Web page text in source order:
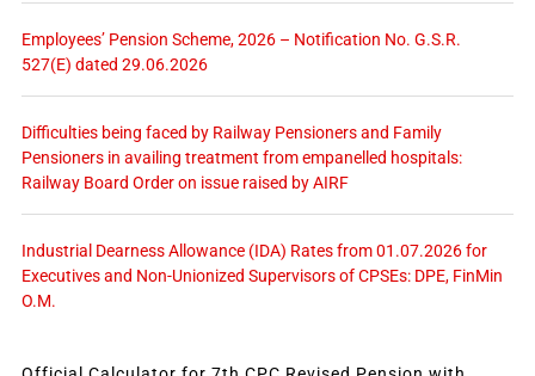
Employees’ Pension Scheme, 2026 – Notification No. G.S.R.
527(E) dated 29.06.2026
Difficulties being faced by Railway Pensioners and Family
Pensioners in availing treatment from empanelled hospitals:
Railway Board Order on issue raised by AIRF
Industrial Dearness Allowance (IDA) Rates from 01.07.2026 for
Executives and Non-Unionized Supervisors of CPSEs: DPE, FinMin
O.M.